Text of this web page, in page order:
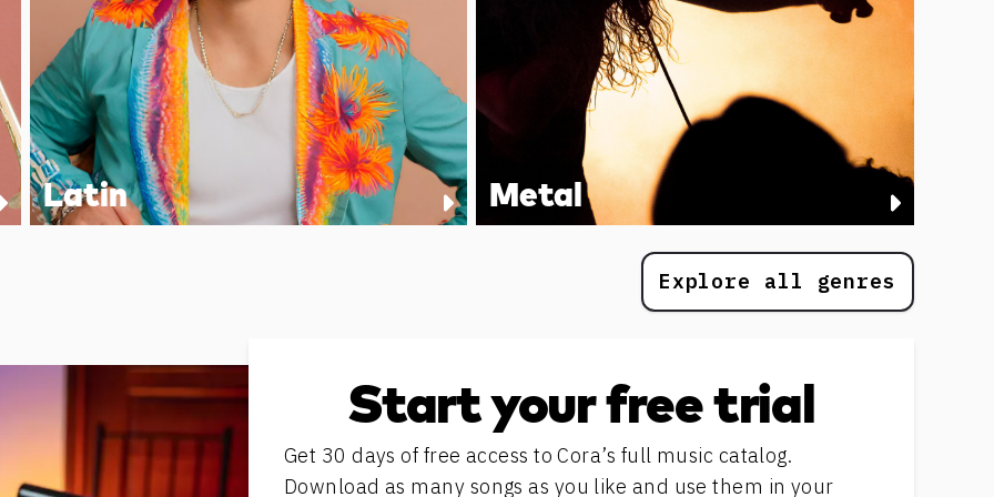
Latin Metal
Explore all genres
Start your free trial
Get 30 days of free access to Cora’s full music catalog.
Download as many songs as you like and use them in your